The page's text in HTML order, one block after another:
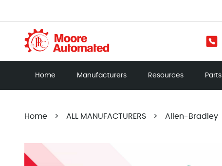
Home Manufacturers Resources Parts
Home > ALL MANUFACTURERS > Allen-Bradley